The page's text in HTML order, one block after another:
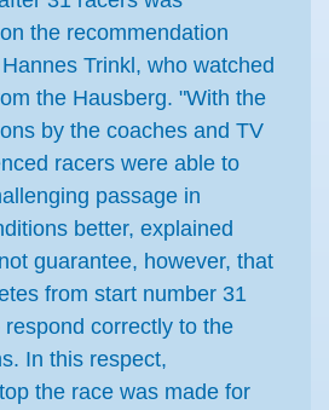
the recommendation
Trinkl, who watched
the Hausberg. "With the
by the coaches and TV
racers were able to
passage in
better, explained
guarantee, however, that
from start number 31
correctly to the
In this respect,
the race was made for